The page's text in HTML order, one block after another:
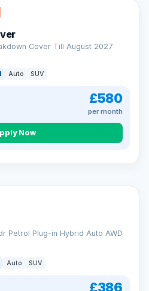
Cover Till August 2027
Auto SUV
£580
per month
Now
less
months, with a decision in
credit score.
borrow, not the price of the car.
subject to status. Representative
Cars Ltd is authorised & regulated
Petrol Plug-in Hybrid Auto AWD
Auto SUV
£386